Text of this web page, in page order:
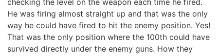
checking the level on the weapon each time he fired.
He was firing almost straight up and that was the only
way he could have fired to hit the enemy position. Yes!
That was the only position where the 100th could have
survived directly under the enemy guns. How they